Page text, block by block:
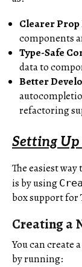
Clearer
components
Type-Safe
data to
Better
refactoring
Setting Up
The easiest
is by using
box support for
Creating a
You can create
by running: